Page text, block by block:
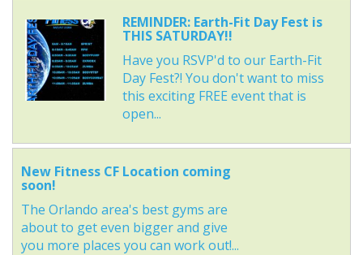
REMINDER: Earth-Fit Day Fest is
THIS SATURDAY!!
Have you RSVP'd to our Earth-Fit
Day Fest?! You don't want to miss
this exciting FREE event that is
open...
New Fitness CF Location coming
soon!
The Orlando area's best gyms are
about to get even bigger and give
you more places you can work out!...